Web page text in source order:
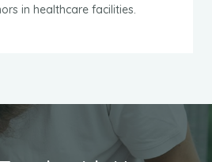
in healthcare facilities.